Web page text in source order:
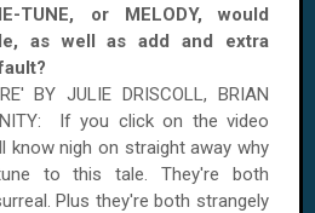
TUNE, or MELODY, would
as well as add and extra
BY JULIE DRISCOLL, BRIAN
If you click on the video
know nigh on straight away why
to this tale. They're both
Plus they're both strangely